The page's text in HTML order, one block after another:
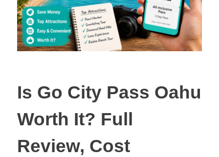
Is Go City Pass Oahu
Worth It? Full
Review, Cost